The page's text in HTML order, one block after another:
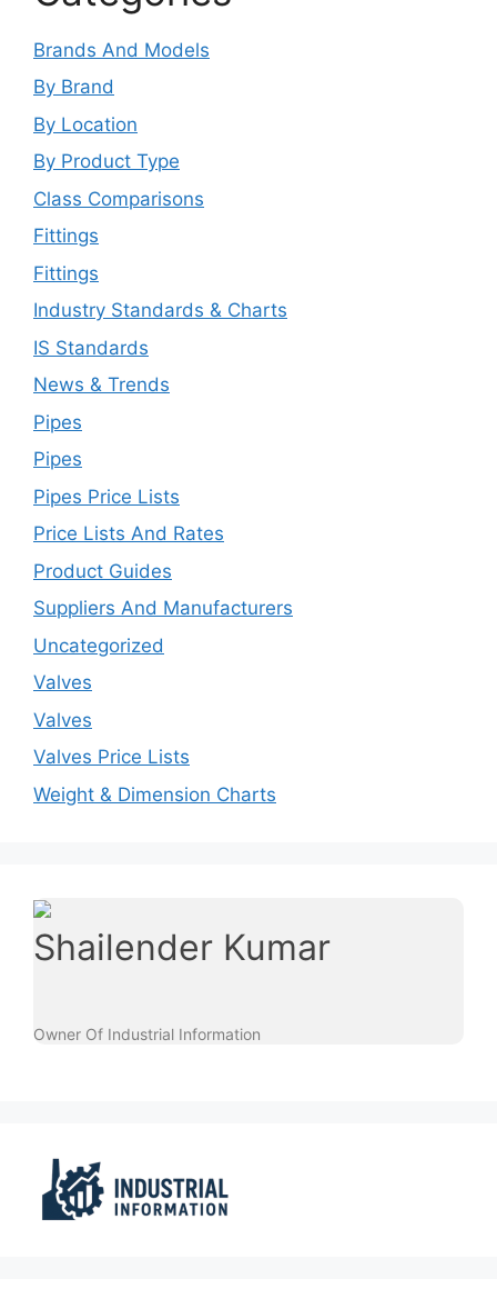
Brands And Models
By Brand
By Location
By Product Type
Class Comparisons
Fittings
Fittings
Industry Standards & Charts
IS Standards
News & Trends
Pipes
Pipes
Pipes Price Lists
Price Lists And Rates
Product Guides
Suppliers And Manufacturers
Uncategorized
Valves
Valves
Valves Price Lists
Weight & Dimension Charts
Shailender Kumar
Owner Of Industrial Information